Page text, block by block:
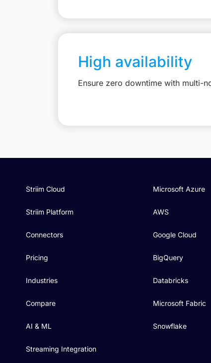
High availability
Ensure zero downtime with multi-
Striim Cloud
Striim Platform
Connectors
Pricing
Industries
Compare
AI & ML
Streaming Integration
Microsoft Azure
AWS
Google Cloud
BigQuery
Databricks
Microsoft Fabric
Snowflake